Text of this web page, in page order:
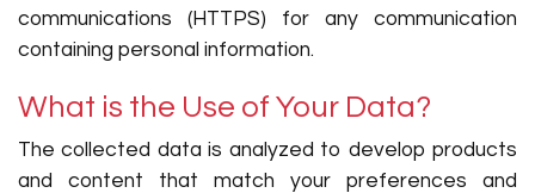
communications (HTTPS) for any communication
containing personal information.
What is the Use of Your Data?
The collected data is analyzed to develop products
and content that match your preferences and